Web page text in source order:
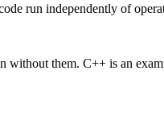
run independently of
without them. C++ is an